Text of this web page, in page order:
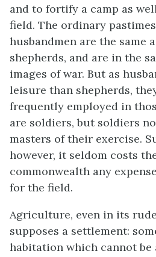
and to fortify a camp as
field. The ordinary
husbandmen are the same
shepherds, and are in the
images of war. But as
leisure than shepherds,
frequently employed in
are soldiers, but soldiers
masters of their exercise.
however, it seldom costs
commonwealth any
for the field.
Agriculture, even in its
supposes a settlement:
habitation which cannot